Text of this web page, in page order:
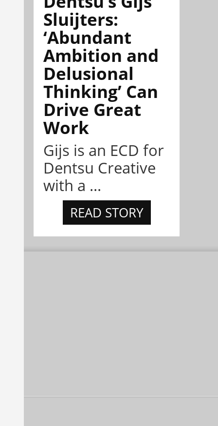
Sluijters:
‘Abundant
Ambition and
Delusional
Thinking’ Can
Drive Great
Work
Gijs is an ECD for
Dentsu Creative
with a ...
READ STORY